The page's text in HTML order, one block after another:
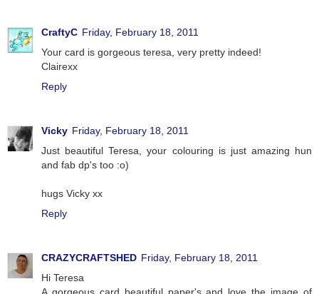
CraftyC Friday, February 18, 2011
Your card is gorgeous teresa, very pretty indeed!
Clairexx
Reply
Vicky Friday, February 18, 2011
Just beautiful Teresa, your colouring is just amazing hun
and fab dp's too :o)
hugs Vicky xx
Reply
CRAZYCRAFTSHED Friday, February 18, 2011
Hi Teresa